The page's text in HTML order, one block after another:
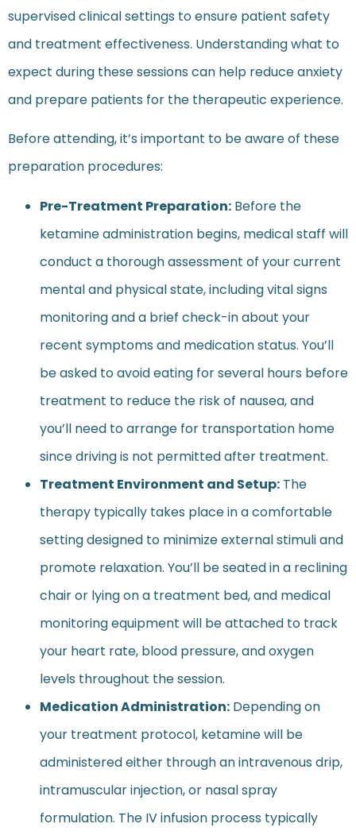
supervised clinical settings to ensure patient safety
and treatment effectiveness. Understanding what to
expect during these sessions can help reduce anxiety
and prepare patients for the therapeutic experience.
Before attending, it’s important to be aware of these
preparation procedures:
Pre-Treatment Preparation: Before the
ketamine administration begins, medical staff will
conduct a thorough assessment of your current
mental and physical state, including vital signs
monitoring and a brief check-in about your
recent symptoms and medication status. You’ll
be asked to avoid eating for several hours before
treatment to reduce the risk of nausea, and
you’ll need to arrange for transportation home
since driving is not permitted after treatment.
Treatment Environment and Setup: The
therapy typically takes place in a comfortable
setting designed to minimize external stimuli and
promote relaxation. You’ll be seated in a reclining
chair or lying on a treatment bed, and medical
monitoring equipment will be attached to track
your heart rate, blood pressure, and oxygen
levels throughout the session.
Medication Administration: Depending on
your treatment protocol, ketamine will be
administered either through an intravenous drip,
intramuscular injection, or nasal spray
formulation. The IV infusion process typically